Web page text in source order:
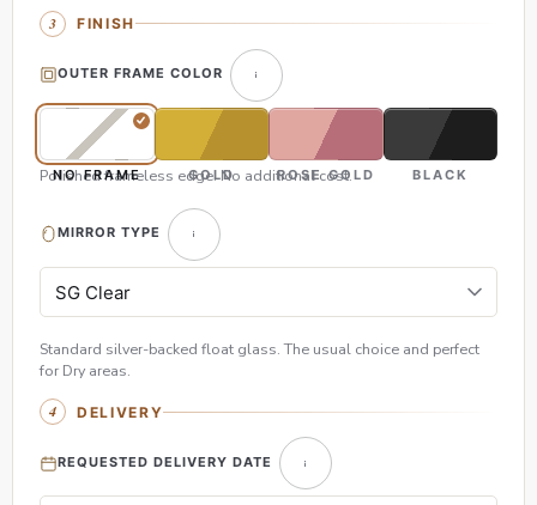
FINISH
OUTER FRAME COLOR
NO FRAME GOLD ROSE GOLD BLACK
Polished frameless edge. No additional cost.
MIRROR TYPE
Standard silver-backed float glass. The usual choice and perfect
for Dry areas.
DELIVERY
REQUESTED DELIVERY DATE